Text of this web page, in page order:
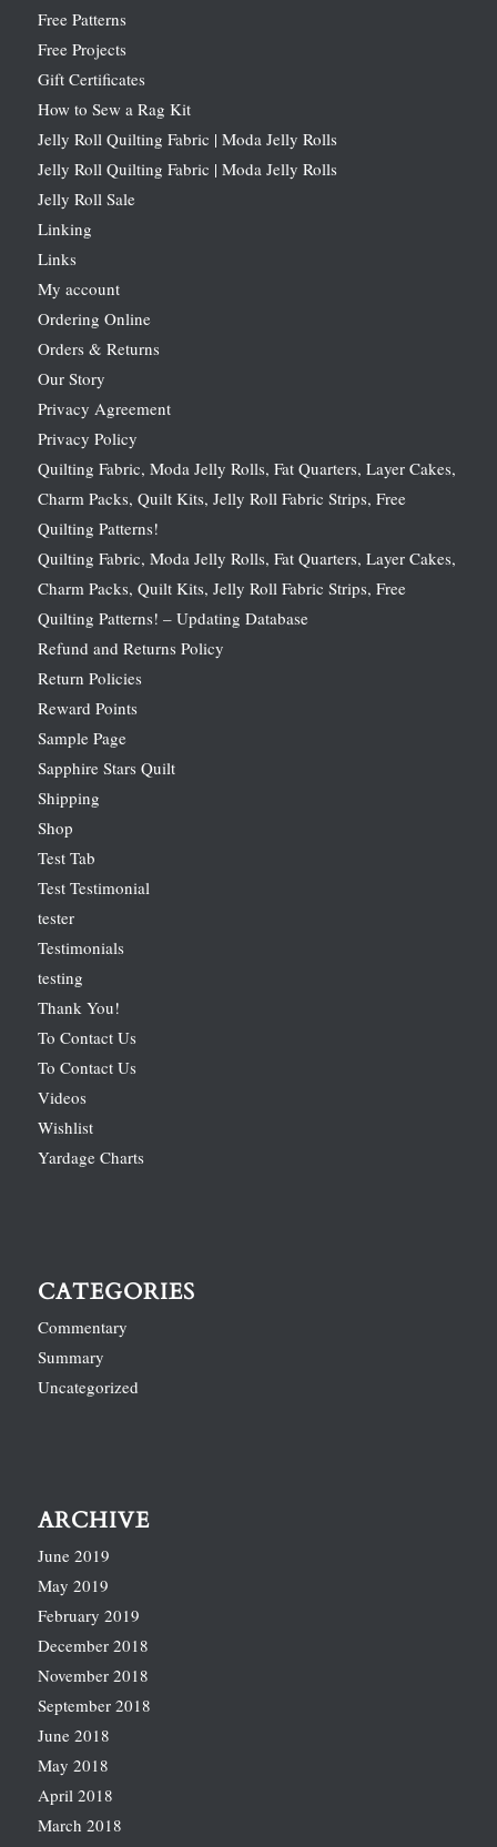
Free Patterns
Free Projects
Gift Certificates
How to Sew a Rag Kit
Jelly Roll Quilting Fabric | Moda Jelly Rolls
Jelly Roll Quilting Fabric | Moda Jelly Rolls
Jelly Roll Sale
Linking
Links
My account
Ordering Online
Orders & Returns
Our Story
Privacy Agreement
Privacy Policy
Quilting Fabric, Moda Jelly Rolls, Fat Quarters, Layer Cakes,
Charm Packs, Quilt Kits, Jelly Roll Fabric Strips, Free
Quilting Patterns!
Quilting Fabric, Moda Jelly Rolls, Fat Quarters, Layer Cakes,
Charm Packs, Quilt Kits, Jelly Roll Fabric Strips, Free
Quilting Patterns! – Updating Database
Refund and Returns Policy
Return Policies
Reward Points
Sample Page
Sapphire Stars Quilt
Shipping
Shop
Test Tab
Test Testimonial
tester
Testimonials
testing
Thank You!
To Contact Us
To Contact Us
Videos
Wishlist
Yardage Charts
CATEGORIES
Commentary
Summary
Uncategorized
ARCHIVE
June 2019
May 2019
February 2019
December 2018
November 2018
September 2018
June 2018
May 2018
April 2018
March 2018